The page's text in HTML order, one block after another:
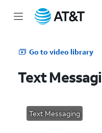
Go to video library
Text
Text Messaging